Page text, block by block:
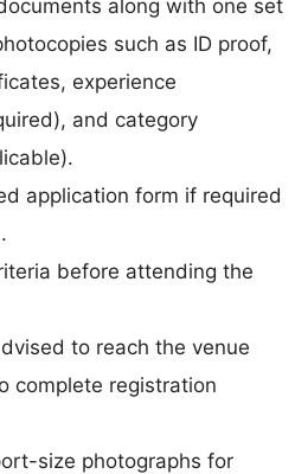
along with one set
such as ID proof,
experience
and category
application form if required
before attending the
to reach the venue
complete registration
size photographs for